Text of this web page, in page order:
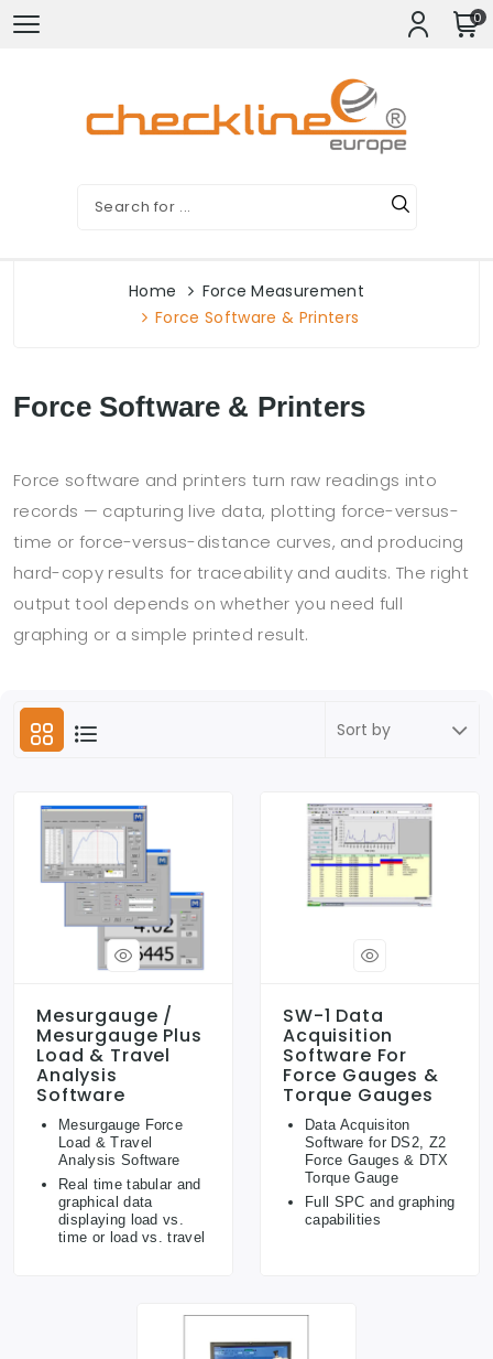
0
Home
Force Measurement
Force Software & Printers
Force Software & Printers
Force software and printers turn raw readings into
records — capturing live data, plotting force-versus-
time or force-versus-distance curves, and producing
hard-copy results for traceability and audits. The right
output tool depends on whether you need full
graphing or a simple printed result.
Mesurgauge /
Mesurgauge Plus
Load & Travel
Analysis
Software
Mesurgauge Force
Load & Travel
Analysis Software
Real time tabular and
graphical data
displaying load vs.
time or load vs. travel
SW-1 Data
Acquisition
Software For
Force Gauges &
Torque Gauges
Data Acquisiton
Software for DS2, Z2
Force Gauges & DTX
Torque Gauge
Full SPC and graphing
capabilities